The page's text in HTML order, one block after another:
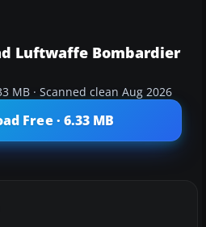
Luftwaffe Bombardier
MB · Scanned clean Aug 2026
Free · 6.33 MB